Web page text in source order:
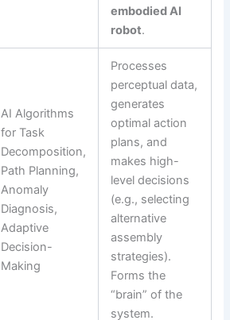
embodied AI
robot.
AI Algorithms
for Task
Decomposition,
Path Planning,
Anomaly
Diagnosis,
Adaptive
Decision-
Making
Processes
perceptual data,
generates
optimal action
plans, and
makes high-
level decisions
(e.g., selecting
alternative
assembly
strategies).
Forms the
“brain” of the
system.